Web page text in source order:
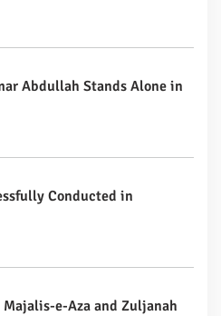
Abdullah Stands Alone in
Conducted in
e-Aza and Zuljanah